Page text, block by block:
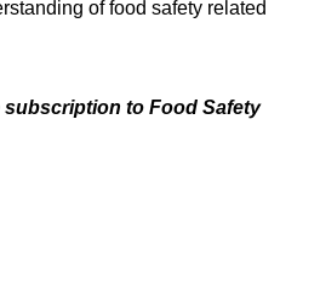
of food safety related
subscription to Food Safety